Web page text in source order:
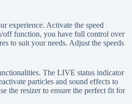
experience. Activate the speed
off function, you have full control over
to suit your needs. Adjust the speeds
The LIVE status indicator
particles and sound effects to
the resizer to ensure the perfect fit for